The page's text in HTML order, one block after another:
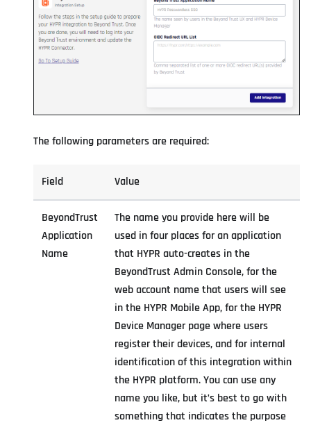
The following parameters are required:
Field Value
BeyondTrust
Application
Name
The name you provide here will be
used in four places for an application
that HYPR auto-creates in the
BeyondTrust Admin Console, for the
web account name that users will see
in the HYPR Mobile App, for the HYPR
Device Manager page where users
register their devices, and for internal
identification of this integration within
the HYPR platform. You can use any
name you like, but it’s best to go with
something that indicates the purpose